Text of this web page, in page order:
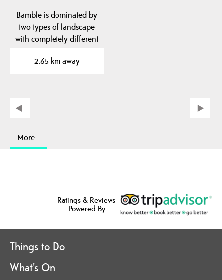
Bamble is dominated by
two types of landscape
with completely different
2.65 km away
More
Ratings & Reviews
Powered By
Things to Do
What's On